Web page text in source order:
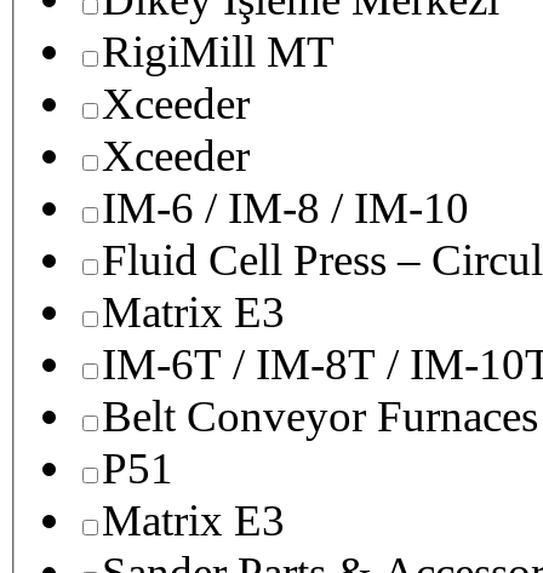
RigiMill MT
Xceeder
Xceeder
IM-6 / IM-8 / IM-10
Fluid Cell Press –
Matrix E3
IM-6T / IM-8T / IM-
Belt Conveyor Furnaces
P51
Matrix E3